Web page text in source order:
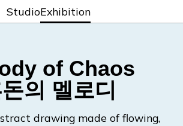
StudioExhibition
of Chaos
의 멜로디